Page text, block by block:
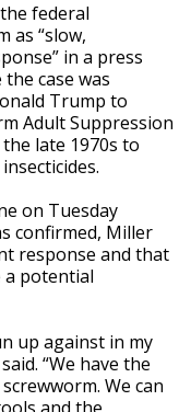
federal
as “slow,
in a press
case was
Trump to
Adult Suppression
the late 1970s to
on Tuesday
confirmed, Miller
response and that
a potential
up against in my
“We have the
We can